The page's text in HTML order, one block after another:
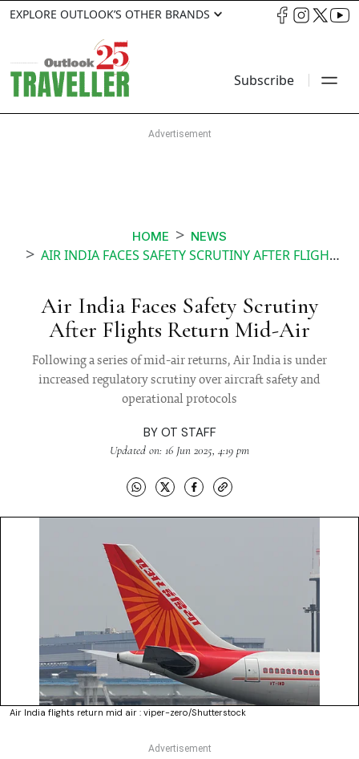
EXPLORE OUTLOOK’S OTHER BRANDS
Subscribe
HOME NEWS
AIR INDIA FACES SAFETY SCRUTINY AFTER FLIGHTS RETURN MID AIR
Air India Faces Safety Scrutiny
After Flights Return Mid-Air
Following a series of mid-air returns, Air India is under
increased regulatory scrutiny over aircraft safety and
operational protocols
BY OT STAFF
Updated on: 16 Jun 2025, 4:19 pm
Air India flights return mid air : viper-zero/Shutterstock